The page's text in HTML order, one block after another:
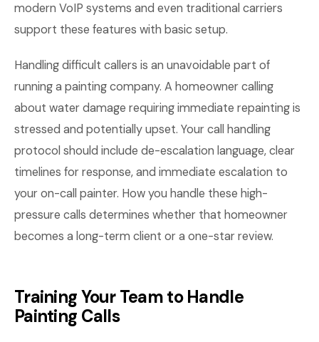
modern VoIP systems and even traditional carriers
support these features with basic setup.
Handling difficult callers is an unavoidable part of
running a painting company. A homeowner calling
about water damage requiring immediate repainting is
stressed and potentially upset. Your call handling
protocol should include de-escalation language, clear
timelines for response, and immediate escalation to
your on-call painter. How you handle these high-
pressure calls determines whether that homeowner
becomes a long-term client or a one-star review.
Training Your Team to Handle
Painting Calls